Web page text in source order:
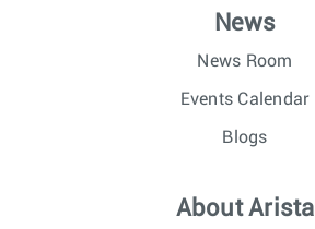
News
News Room
Events Calendar
Blogs
About Arista